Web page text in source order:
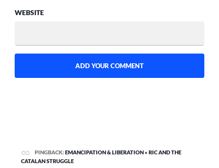
WEBSITE
PINGBACK:EMANCIPATION & LIBERATION » RIC AND THE
CATALAN STRUGGLE